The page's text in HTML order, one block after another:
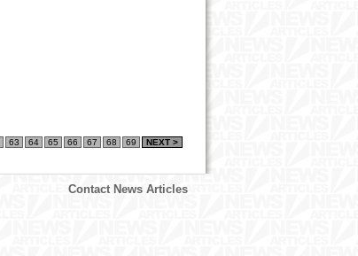
63 64 65 66 67 68 69 NEXT >
Contact News Articles